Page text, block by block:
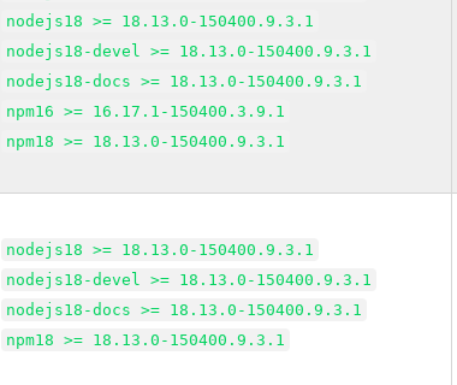
nodejs18 >= 18.13.0-150400.9.3.1
nodejs18-devel >= 18.13.0-150400.9.3.1
nodejs18-docs >= 18.13.0-150400.9.3.1
npm16 >= 16.17.1-150400.3.9.1
npm18 >= 18.13.0-150400.9.3.1
nodejs18 >= 18.13.0-150400.9.3.1
nodejs18-devel >= 18.13.0-150400.9.3.1
nodejs18-docs >= 18.13.0-150400.9.3.1
npm18 >= 18.13.0-150400.9.3.1